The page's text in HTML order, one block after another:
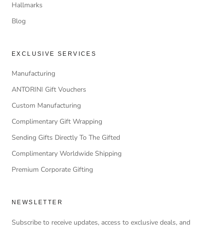
Hallmarks
Blog
EXCLUSIVE SERVICES
Manufacturing
ANTORINI Gift Vouchers
Custom Manufacturing
Complimentary Gift Wrapping
Sending Gifts Directly To The Gifted
Complimentary Worldwide Shipping
Premium Corporate Gifting
NEWSLETTER
Subscribe to receive updates, access to exclusive deals, and